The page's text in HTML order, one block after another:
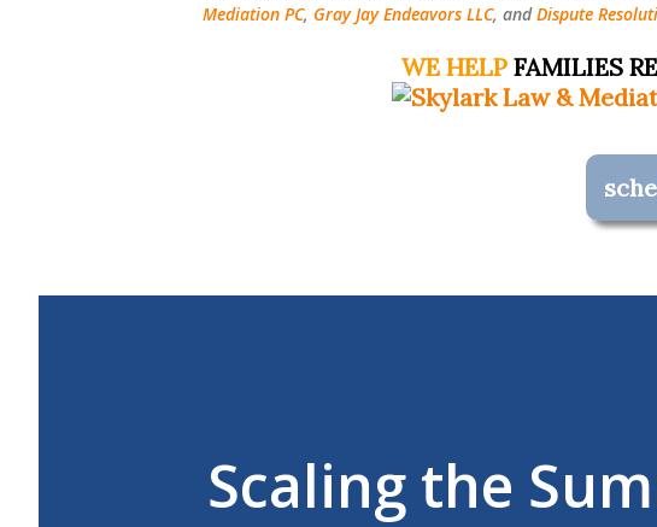
Mediation PC, Gray Jay Endeavors LLC, andDispute
WE HELP FAMILIES
Scaling the